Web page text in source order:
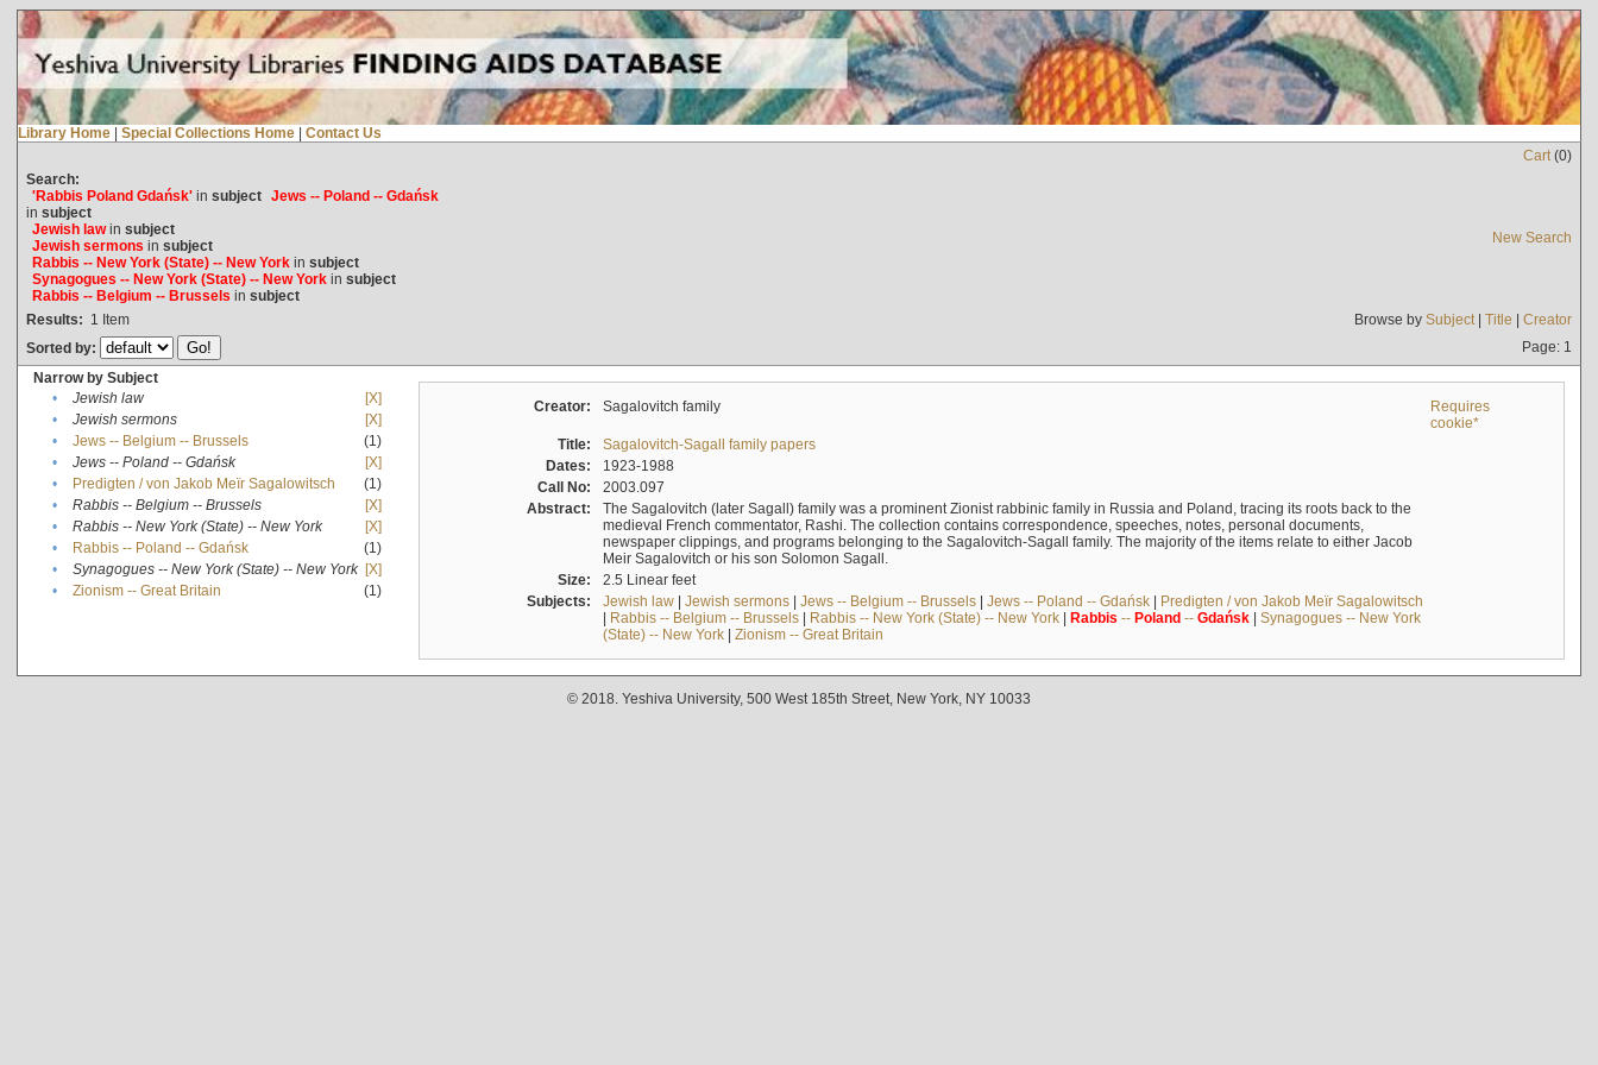
Library Home | Special Collections Home | Contact Us
Cart(0)
Search:
'Rabbis Poland Gdańsk'in subject Jews -- Poland -- Gdańsk
in subject
Jewish lawin subject
Jewish sermons in subject
Rabbis -- New York (State) -- New Yorkin subject
Synagogues -- New York (State) -- New Yorkin subject
Rabbis -- Belgium -- Brussels in subject
New Search
Results: 1 Item Browse by Subject| Title | Creator
Sorted by:
Page: 1
Narrow by Subject
•
Jewish law
[X]
•
Jewish sermons
[X]
•
Jews -- Belgium -- Brussels
(1)
•
Jews -- Poland -- Gdańsk
[X]
•
Predigten / von Jakob Meïr Sagalowitsch
(1)
•
Rabbis -- Belgium -- Brussels
[X]
•
Rabbis -- New York (State) -- New York
[X]
•
Rabbis -- Poland -- Gdańsk
(1)
•
Synagogues -- New York (State) -- New York [X]
•
Zionism -- Great Britain (1)
Creator: Sagalovitch family
Requires
cookie*
Title:
Sagalovitch-Sagall family papers
Dates:
1923-1988
Call No:
2003.097
Abstract:
The Sagalovitch (later Sagall) family was a prominent Zionist rabbinic family in Russia and Poland, tracing its roots back to the
medieval French commentator, Rashi. The collection contains correspondence, speeches, notes, personal documents,
newspaper clippings, and programs belonging to the Sagalovitch-Sagall family. The majority of the items relate to either Jacob
Meir Sagalovitch or his son Solomon Sagall.
Size:
2.5 Linear feet
Subjects:
Jewish law| Jewish sermons| Jews -- Belgium -- Brussels| Jews -- Poland -- Gdańsk| Predigten / von Jakob Meïr Sagalowitsch
| Rabbis -- Belgium -- Brussels| Rabbis -- New York (State) -- New York| Rabbis -- Poland-- Gdańsk| Synagogues -- New York
(State) -- New York| Zionism -- Great Britain
© 2018. Yeshiva University, 500 West 185th Street, New York, NY 10033